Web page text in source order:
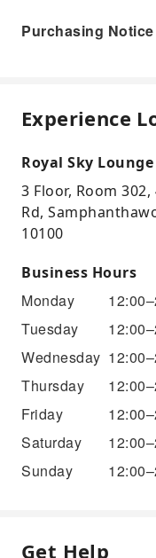
Purchasing Notice
Experience
Royal Sky
3 Floor, Room
Rd,
10100
Business Hours
Monday
Tuesday
Wednesday
Thursday
Friday
Saturday
Sunday
Get Help